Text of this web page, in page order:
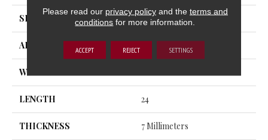
SHAPE Plank
APPLICATION Residential, Commercial
WIDTH
LENGTH 24
THICKNESS 7 Millimeters
Please read our privacy policyand the terms and
conditions for more information.
ACCEPT REJECT SETTINGS